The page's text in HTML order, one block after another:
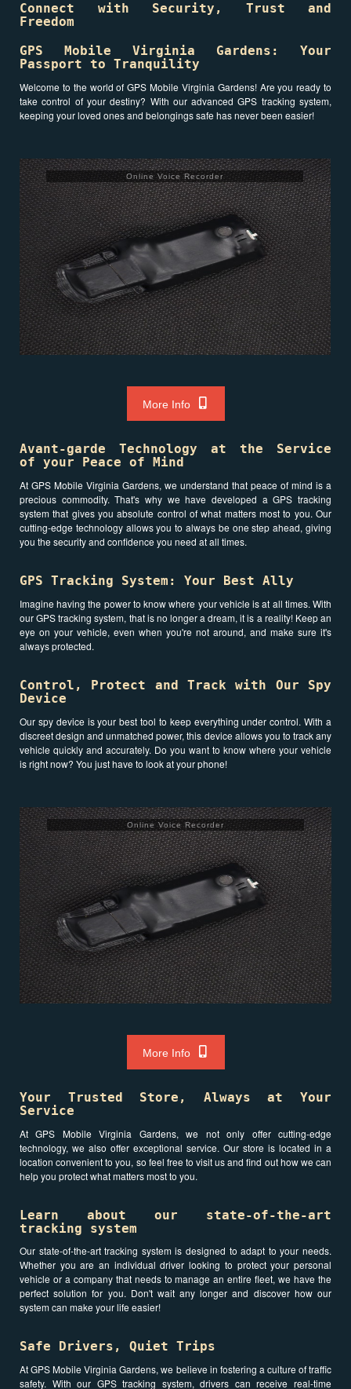
Connect with Security, Trust and
Freedom
GPS Mobile Virginia Gardens: Your
Passport to Tranquility
Welcome to the world of GPS Mobile Virginia Gardens! Are you ready to
take control of your destiny? With our advanced GPS tracking system,
keeping your loved ones and belongings safe has never been easier!
Online Voice Recorder
More Info
Avant-garde Technology at the Service
of your Peace of Mind
At GPS Mobile Virginia Gardens, we understand that peace of mind is a
precious commodity. That's why we have developed a GPS tracking
system that gives you absolute control of what matters most to you. Our
cutting-edge technology allows you to always be one step ahead, giving
you the security and confidence you need at all times.
GPS Tracking System: Your Best Ally
Imagine having the power to know where your vehicle is at all times. With
our GPS tracking system, that is no longer a dream, it is a reality! Keep an
eye on your vehicle, even when you're not around, and make sure it's
always protected.
Control, Protect and Track with Our Spy
Device
Our spy device is your best tool to keep everything under control. With a
discreet design and unmatched power, this device allows you to track any
vehicle quickly and accurately. Do you want to know where your vehicle
is right now? You just have to look at your phone!
Online Voice Recorder
More Info
Your Trusted Store, Always at Your
Service
At GPS Mobile Virginia Gardens, we not only offer cutting-edge
technology, we also offer exceptional service. Our store is located in a
location convenient to you, so feel free to visit us and find out how we can
help you protect what matters most to you.
Learn about our state-of-the-art
tracking system
Our state-of-the-art tracking system is designed to adapt to your needs.
Whether you are an individual driver looking to protect your personal
vehicle or a company that needs to manage an entire fleet, we have the
perfect solution for you. Don't wait any longer and discover how our
system can make your life easier!
Safe Drivers, Quiet Trips
At GPS Mobile Virginia Gardens, we believe in fostering a culture of traffic
safety. With our GPS tracking system, drivers can receive real-time